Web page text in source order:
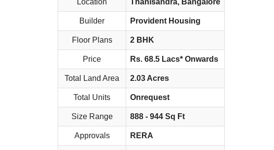
Location Thanisandra, Bangalore
Builder Provident Housing
Floor Plans 2 BHK
Price Rs. 68.5 Lacs* Onwards
Total Land Area 2.03 Acres
Total Units Onrequest
Size Range 888 - 944 Sq Ft
Approvals RERA